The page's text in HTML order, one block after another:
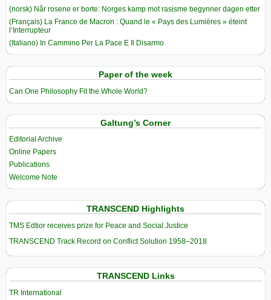
(norsk) Når rosene er borte: Norges kamp mot rasisme begynner dagen etter
(Français) La France de Macron : Quand le « Pays des Lumières » éteint
l’Interrupteur
(Italiano) In Cammino Per La Pace E Il Disarmo
Paper of the week
Can One Philosophy Fit the Whole World?
Galtung’s Corner
Editorial Archive
Online Papers
Publications
Welcome Note
TRANSCEND Highlights
TMS Edtior receives prize for Peace and Social Justice
TRANSCEND Track Record on Conflict Solution 1958–2018
TRANSCEND Links
TR International